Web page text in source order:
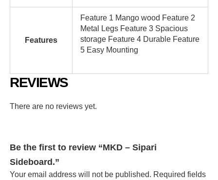
Features
Feature 1 Mango wood Feature 2
Metal Legs Feature 3 Spacious
storage Feature 4 Durable Feature
5 Easy Mounting
REVIEWS
There are no reviews yet.
Be the first to review “MKD – Sipari
Sideboard.”
Your email address will not be published. Required fields